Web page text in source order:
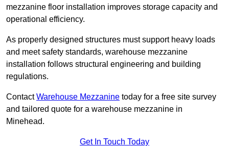
mezzanine floor installation improves storage capacity and
operational efficiency.
As properly designed structures must support heavy loads
and meet safety standards, warehouse mezzanine
installation follows structural engineering and building
regulations.
ContactWarehouse Mezzanine today for a free site survey
and tailored quote for a warehouse mezzanine in
Minehead.
Get In Touch Today